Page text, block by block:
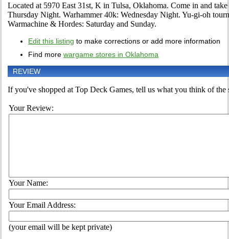
Located at 5970 East 31st, K in Tulsa, Oklahoma. Come in and
Thursday Night. Warhammer 40k: Wednesday Night. Yu-gi-oh
Warmachine & Hordes: Saturday and Sunday.
Edit this listing to make corrections or add more information
Find more wargame stores in Oklahoma
REVIEW
If you've shopped at Top Deck Games, tell us what you think of the
Your Review:
Your Name:
Your Email Address:
(your email will be kept private)